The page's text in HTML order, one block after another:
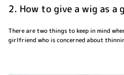
2. How to give a wig as a
There are two things to keep in mind
girlfriend who is concerned about